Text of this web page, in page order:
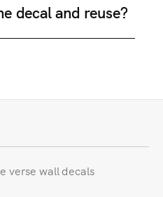
decal and reuse?
verse wall decals